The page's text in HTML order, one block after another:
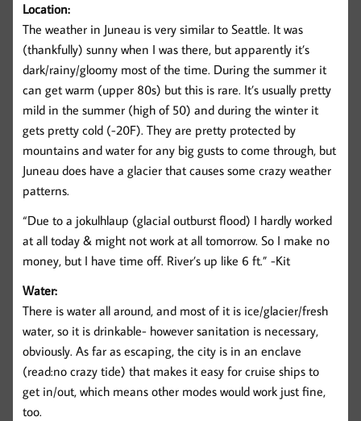
Location:
The weather in Juneau is very similar to Seattle. It was
(thankfully) sunny when I was there, but apparently it’s
dark/rainy/gloomy most of the time. During the summer it
can get warm (upper 80s) but this is rare. It’s usually pretty
mild in the summer (high of 50) and during the winter it
gets pretty cold (-20F). They are pretty protected by
mountains and water for any big gusts to come through, but
Juneau does have a glacier that causes some crazy weather
patterns.
“Due to a jokulhlaup (glacial outburst flood) I hardly worked
at all today & might not work at all tomorrow. So I make no
money, but I have time off. River’s up like 6 ft.” -Kit
Water:
There is water all around, and most of it is ice/glacier/fresh
water, so it is drinkable- however sanitation is necessary,
obviously. As far as escaping, the city is in an enclave
(read:no crazy tide) that makes it easy for cruise ships to
get in/out, which means other modes would work just fine,
too.